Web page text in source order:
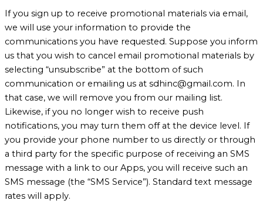
If you sign up to receive promotional materials via email,
we will use your information to provide the
communications you have requested. Suppose you inform
us that you wish to cancel email promotional materials by
selecting “unsubscribe” at the bottom of such
communication or emailing us at sdhinc@gmail.com. In
that case, we will remove you from our mailing list.
Likewise, if you no longer wish to receive push
notifications, you may turn them off at the device level. If
you provide your phone number to us directly or through
a third party for the specific purpose of receiving an SMS
message with a link to our Apps, you will receive such an
SMS message (the “SMS Service”). Standard text message
rates will apply.